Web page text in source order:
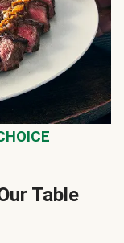
Table